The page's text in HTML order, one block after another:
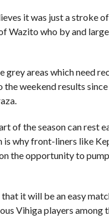
it was just a stroke
Wazito who by and
grey areas which need
the weekend results
of the season can rest
why front-liners like
the opportunity to
it will be an easy
Vihiga players among